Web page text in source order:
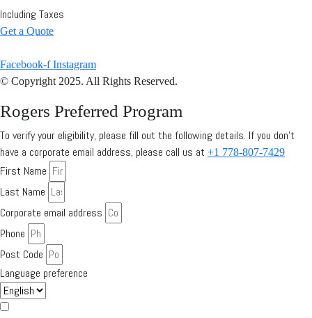
Including Taxes
Get a Quote
Facebook-f Instagram
© Copyright 2025. All Rights Reserved.
Rogers Preferred Program
To verify your eligibility, please fill out the following details. If you don’t
have a corporate email address, please call us at +1 778-807-7429
First Name
Last Name
Corporate email address
Phone
Post Code
Language preference